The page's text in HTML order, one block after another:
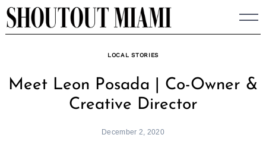
Skip
to
LOCAL STORIES
Meet Leon Posada | Co-Owner &
Creative Director
December 2, 2020